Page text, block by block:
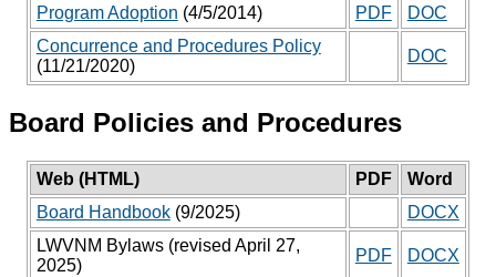
Program Adoption (4/5/2014) PDF
DOC
Concurrence and Procedures Policy
(11/21/2020)
DOC
Board Policies and Procedures
Web (HTML) PDF
Word
Board Handbook(9/2025)
DOCX
LWVNM Bylaws (revised April 27,
2025)
PDF DOCX